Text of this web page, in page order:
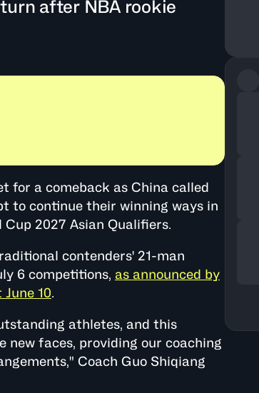
after NBA rookie
for a comeback as China called
to continue their winning ways in
2027 Asian Qualifiers.
contenders' 21-man
6 competitions, as announced by
10.
athletes, and this
new faces, providing our coaching
Coach Guo Shiqiang